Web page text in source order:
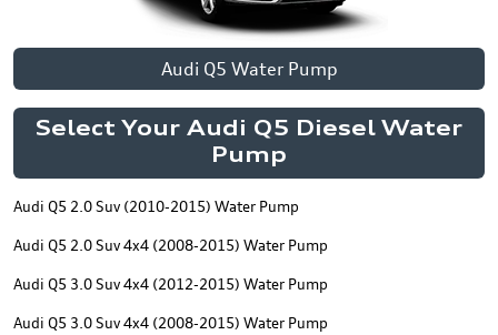
Audi Q5 Water Pump
Select Your Audi Q5 Diesel Water
Pump
Audi Q5 2.0 Suv (2010-2015) Water Pump
Audi Q5 2.0 Suv 4x4 (2008-2015) Water Pump
Audi Q5 3.0 Suv 4x4 (2012-2015) Water Pump
Audi Q5 3.0 Suv 4x4 (2008-2015) Water Pump